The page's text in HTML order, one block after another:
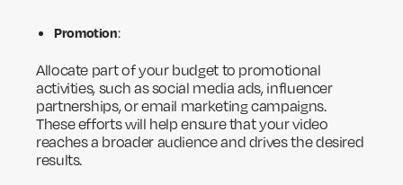
Promotion:
Allocate part of your budget to promotional
activities, such as social media ads, influencer
partnerships, or email marketing campaigns.
These efforts will help ensure that your video
reaches a broader audience and drives the desired
results.